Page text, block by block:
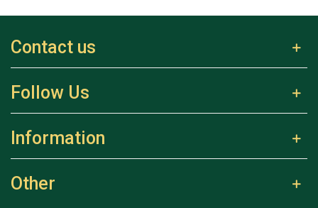
Contact us
Follow Us
Information
Other